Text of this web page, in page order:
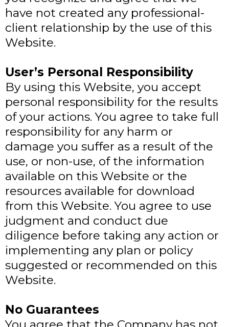
have not created any professional-
client relationship by the use of this
Website.
User’s Personal Responsibility
By using this Website, you accept
personal responsibility for the results
of your actions. You agree to take full
responsibility for any harm or
damage you suffer as a result of the
use, or non-use, of the information
available on this Website or the
resources available for download
from this Website. You agree to use
judgment and conduct due
diligence before taking any action or
implementing any plan or policy
suggested or recommended on this
Website.
No Guarantees​